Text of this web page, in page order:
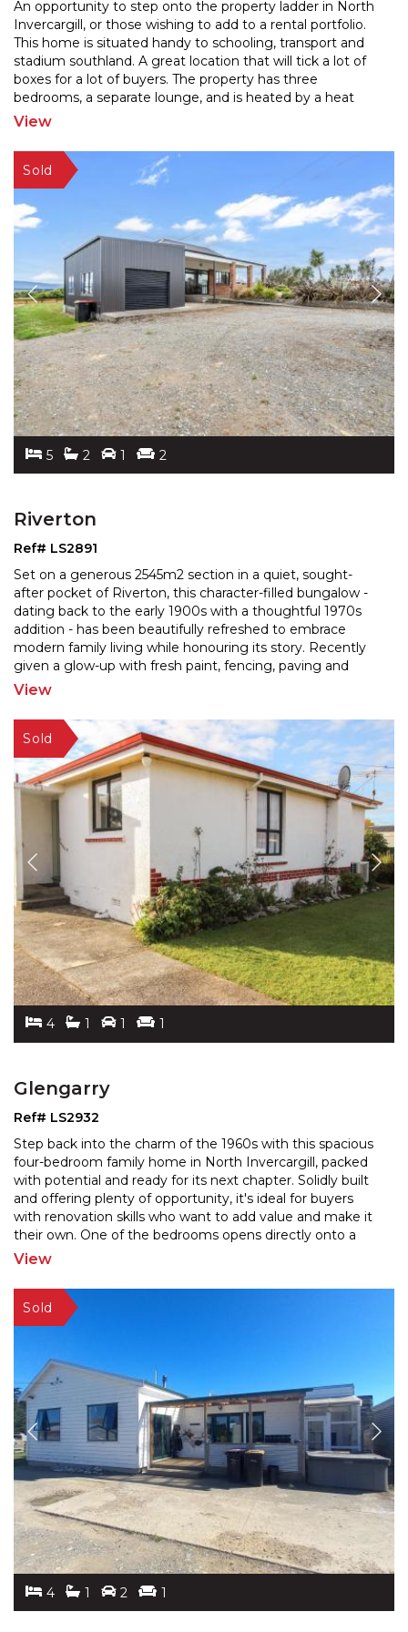
An opportunity to step onto the property ladder in North
Invercargill, or those wishing to add to a rental portfolio.
This home is situated handy to schooling, transport and
stadium southland. A great location that will tick a lot of
boxes for a lot of buyers. The property has three
bedrooms, a separate lounge, and is heated by a heat
pump. Featuring a garage and a
View
5 2 1 2
Riverton
Ref# LS2891
Set on a generous 2545m2 section in a quiet, sought-
after pocket of Riverton, this character-filled bungalow -
dating back to the early 1900s with a thoughtful 1970s
addition - has been beautifully refreshed to embrace
modern family living while honouring its story. Recently
given a glow-up with fresh paint, fencing, paving and
landscaping, the 260m2 home blends charm
View
4 1 1 1
Glengarry
Ref# LS2932
Step back into the charm of the 1960s with this spacious
four-bedroom family home in North Invercargill, packed
with potential and ready for its next chapter. Solidly built
and offering plenty of opportunity, it's ideal for buyers
with renovation skills who want to add value and make it
their own. One of the bedrooms opens directly onto a
patio—perfect for guests,
View
4 1 2 1